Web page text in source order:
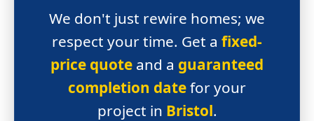
We don't just rewire homes; we
respect your time. Get a fixed-
price quote and a guaranteed
completion datefor your
project in Bristol.